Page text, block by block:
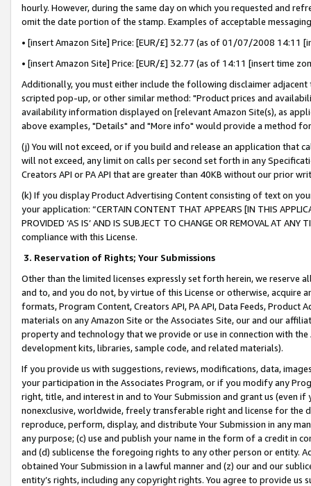
hourly. However, during the same day on which you requested and
omit the date portion of the stamp. Examples of acceptable
• [insert Amazon Site] Price: [EUR/£] 32.77 (as of 01/07/2008 14:11
• [insert Amazon Site] Price: [EUR/£] 32.77 (as of 14:11 [insert time
Additionally, you must either include the following disclaimer
scripted pop-up, or other similar method: "Product prices and
availability information displayed on [relevant Amazon Site(s), as
above examples, "Details" and "More info" would provide a method
(j) You will not exceed, or if you build and release an application that
will not exceed, any limit on calls per second set forth in any
Creators API or PA API that are greater than 40KB without our prior
(k) If you display Product Advertising Content consisting of text on
your application: “CERTAIN CONTENT THAT APPEARS [IN THIS
PROVIDED ‘AS IS’ AND IS SUBJECT TO CHANGE OR REMOVAL AT
compliance with this License.
3. Reservation of Rights; Your Submissions
Other than the limited licenses expressly set forth herein, we
and to, and you do not, by virtue of this License or otherwise, acquire
formats, Program Content, Creators API, PA API, Data Feeds,
materials on any Amazon Site or the Associates Site, our and our
property and technology that we provide or use in connection with
development kits, libraries, sample code, and related materials).
If you provide us with suggestions, reviews, modifications, data,
your participation in the Associates Program, or if you modify any
right, title, and interest in and to Your Submission and grant us (even
nonexclusive, worldwide, freely transferable right and license for
reproduce, perform, display, and distribute Your Submission in any
any purpose; (c) use and publish your name in the form of a credit in
and (d) sublicense the foregoing rights to any other person or entity.
obtained Your Submission in a lawful manner and (z) our and our
entity’s rights, including any copyright rights. You agree to provide us